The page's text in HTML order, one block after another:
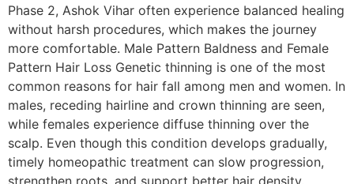
Phase 2, Ashok Vihar often experience balanced healing
without harsh procedures, which makes the journey
more comfortable. Male Pattern Baldness and Female
Pattern Hair Loss Genetic thinning is one of the most
common reasons for hair fall among men and women. In
males, receding hairline and crown thinning are seen,
while females experience diffuse thinning over the
scalp. Even though this condition develops gradually,
timely homeopathic treatment can slow progression,
strengthen roots, and support better hair density.